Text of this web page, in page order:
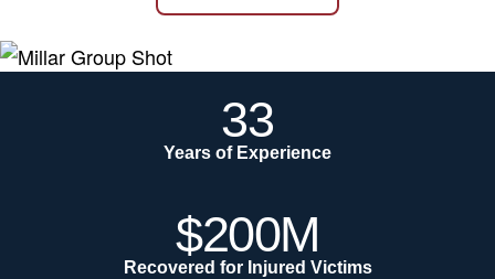
33
Years of Experience
$200M
Recovered for Injured Victims